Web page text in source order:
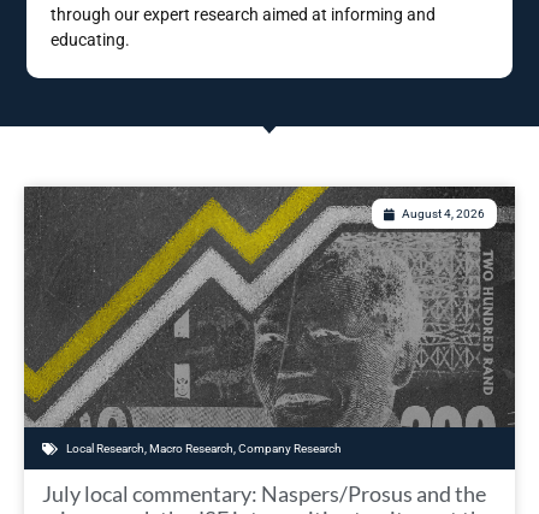
through our expert research aimed at informing and
educating.
August 4, 2026
Local Research,Macro Research,Company Research
July local commentary: Naspers/Prosus and the